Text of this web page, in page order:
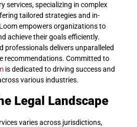
services, specializing in complex
tailored strategies and in-
empowers organizations to
achieve their goals efficiently.
professionals delivers unparalleled
recommendations. Committed to
is dedicated to driving success and
various industries.
Legal Landscape
varies across jurisdictions,